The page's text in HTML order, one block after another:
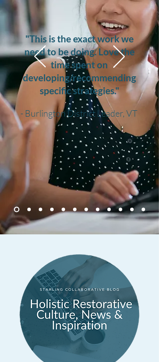
"This is the exact work we
need to be doing. Love the
time spent on
developing/recommending
specific strategies."
- Burlington District Leader, VT